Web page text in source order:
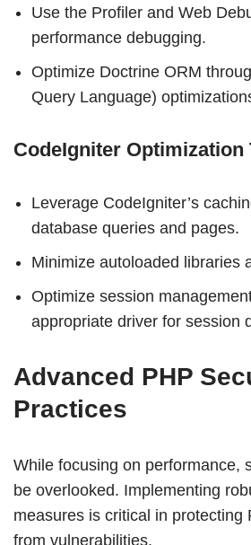
Use the Profiler and Web
performance debugging.
Optimize Doctrine ORM
Query Language)
CodeIgniter Optimization
Leverage CodeIgniter’s
database queries and pages.
Minimize autoloaded libraries
Optimize session
appropriate driver for session
Advanced PHP
Practices
While focusing on performance,
be overlooked. Implementing
measures is critical in protecting
from vulnerabilities.